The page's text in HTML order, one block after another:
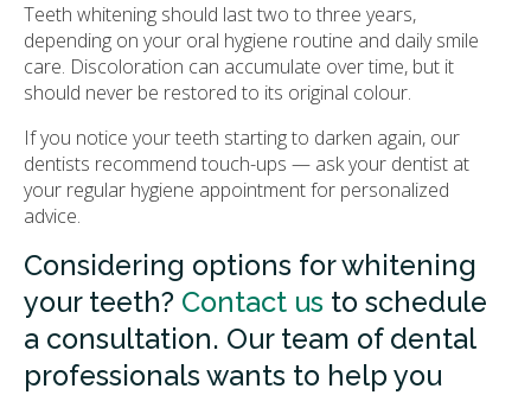
Teeth whitening should last two to three years,
depending on your oral hygiene routine and daily smile
care. Discoloration can accumulate over time, but it
should never be restored to its original colour.
If you notice your teeth starting to darken again, our
dentists recommend touch-ups — ask your dentist at
your regular hygiene appointment for personalized
advice.
Considering options for whitening
your teeth? Contact us to schedule
a consultation. Our team of dental
professionals wants to help you